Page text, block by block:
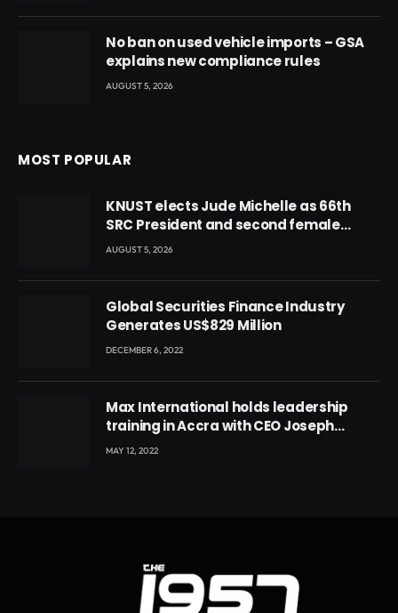
No ban on used vehicle imports – GSA
explains new compliance rules
AUGUST 5, 2026
MOST POPULAR
KNUST elects Jude Michelle as 66th
SRC President and second female
leader
AUGUST 5, 2026
Global Securities Finance Industry
Generates US$829 Million
DECEMBER 6, 2022
Max International holds leadership
training in Accra with CEO Joseph
Voyticky
MAY 12, 2022